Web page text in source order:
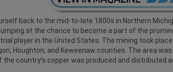
back to the mid-to-late 1800s in Northern
at the chance to become a part of the
player in the United States. The mining took place
Houghton, and Keweenaw counties. The area
the country’s copper was produced and distributed